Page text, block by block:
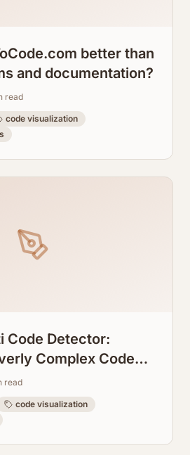
better than
and documentation?
read
code visualization
Code Detector:
Complex Code
read
code visualization